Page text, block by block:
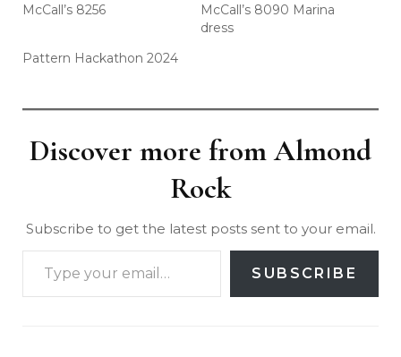
McCall’s 8256
McCall’s 8090 Marina
dress
Pattern Hackathon 2024
Discover more from Almond
Rock
Subscribe to get the latest posts sent to your email.
SUBSCRIBE